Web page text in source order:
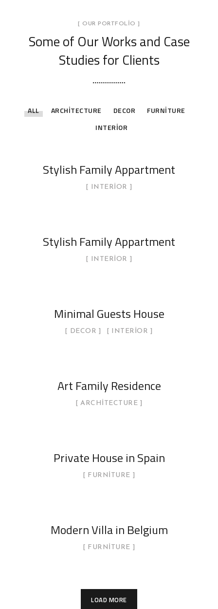
[ OUR PORTFOLIO ]
Some of Our Worksand Case
Studies for Clients
ALL ARCHITECTURE DECOR
FURNITURE
INTERIOR
Stylish Family Appartment
INTERIOR
Stylish Family Appartment
INTERIOR
Minimal Guests House
DECOR INTERIOR
Art Family Residence
ARCHITECTURE
Private House in Spain
FURNITURE
Modern Villa in Belgium
FURNITURE
LOAD MORE